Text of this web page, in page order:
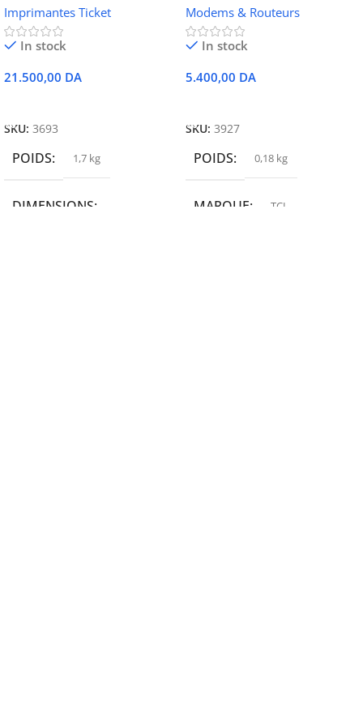
Ethernet
Imprimantes Ticket
In stock
21.500,00 DA
SKU: 3693
POIDS 1,7 kg
DIMENSIONS
Modems & Routeurs
In stock
5.400,00 DA
SKU: 3927
POIDS 0,18 kg
MARQUE TCL